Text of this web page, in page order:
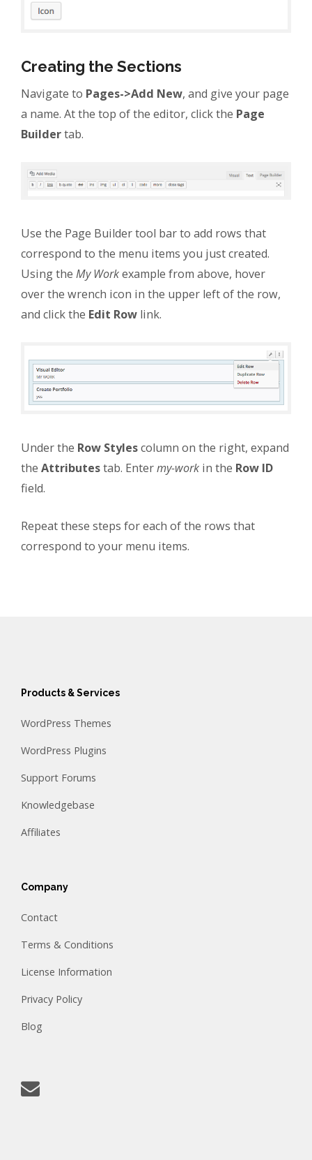
Creating the Sections
Navigate to Pages->Add New, and give your page
a name. At the top of the editor, click the Page
Buildertab.
Use the Page Builder tool bar to add rows that
correspond to the menu items you just created.
Using the My Workexample from above, hover
over the wrench icon in the upper left of the row,
and click the Edit Row link.
Under the Row Stylescolumn on the right, expand
the Attributestab. Entermy-work in the Row ID
field.
Repeat these steps for each of the rows that
correspond to your menu items.
Products & Services
WordPress Themes
WordPress Plugins
Support Forums
Knowledgebase
Affiliates
Company
Contact
Terms & Conditions
License Information
Privacy Policy
Blog